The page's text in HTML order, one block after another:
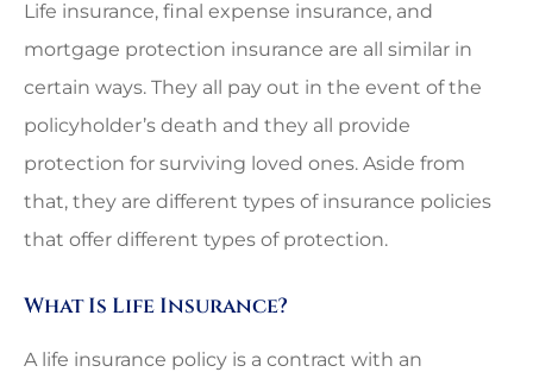
Life insurance, final expense insurance, and
mortgage protection insurance are all similar in
certain ways. They all pay out in the event of the
policyholder’s death and they all provide
protection for surviving loved ones. Aside from
that, they are different types of insurance policies
that offer different types of protection.
What Is Life Insurance?
A life insurance policy is a contract with an